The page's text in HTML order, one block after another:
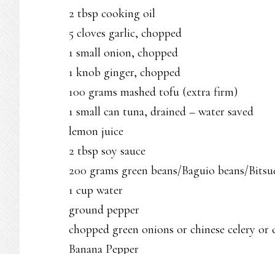
2 tbsp cooking oil
5 cloves garlic, chopped
1 small onion, chopped
1 knob ginger, chopped
100 grams mashed tofu (extra firm)
1 small can tuna, drained – water saved
lemon juice
2 tbsp soy sauce
200 grams green beans/Baguio beans/
1 cup water
ground pepper
chopped green onions or chinese celery or
Banana Pepper